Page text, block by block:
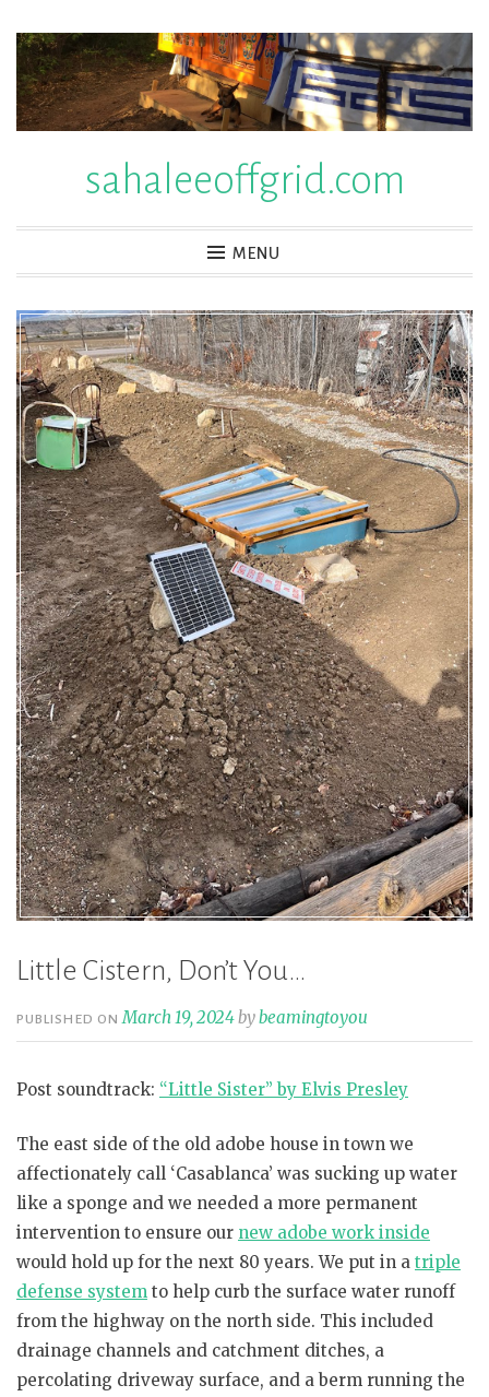
Skip
content
sahaleeoffgrid.com
MENU
Little Cistern, Don’t You…
PUBLISHED ONMarch 19, 2024bybeamingtoyou
Post soundtrack: “Little Sister” by Elvis Presley
The east side of the old adobe house in town we
affectionately call ‘Casablanca’ was sucking up water
like a sponge and we needed a more permanent
intervention to ensure our new adobe work inside
would hold up for the next 80 years. We put in a triple
defense system to help curb the surface water runoff
from the highway on the north side. This included
drainage channels and catchment ditches, a
percolating driveway surface, and a berm running the